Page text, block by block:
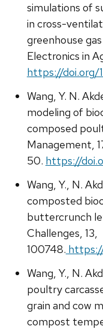
simulations of
in cross-
greenhouse
Electronics in
https://doi.org/
Wang, Y. N.
modeling of
composed
Management,
50. https://
Wang, Y., N.
composted
buttercrunch
Challenges, 13,
100748.
Wang, Y., N.
poultry
grain and cow
compost